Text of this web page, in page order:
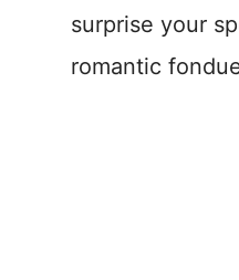
surprise your
romantic